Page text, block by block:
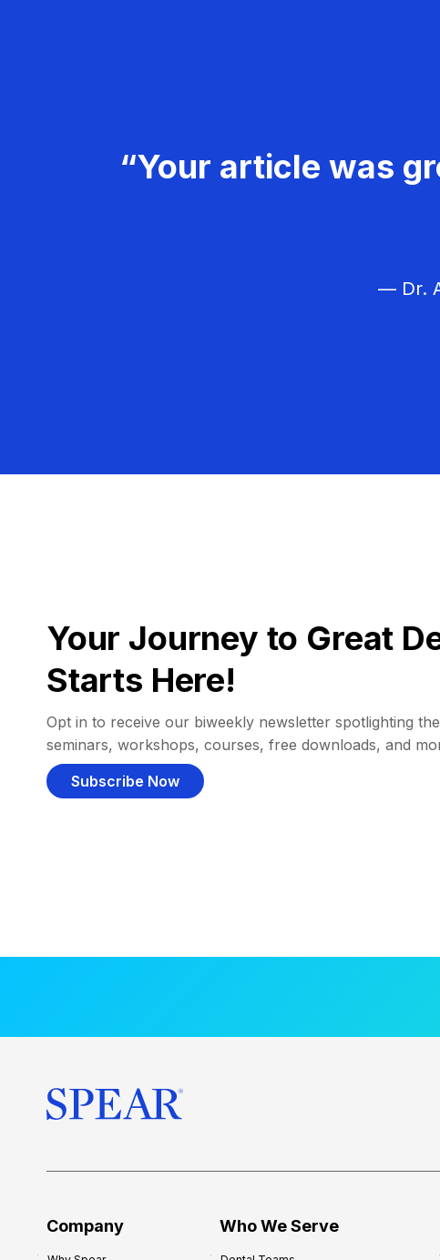
“Your article was
— Dr.
Your Journey to Great
Starts Here!
Opt in to receive our biweekly newsletter spotlighting
seminars, workshops, courses, free downloads, and
Subscribe Now
Company Who We Serve